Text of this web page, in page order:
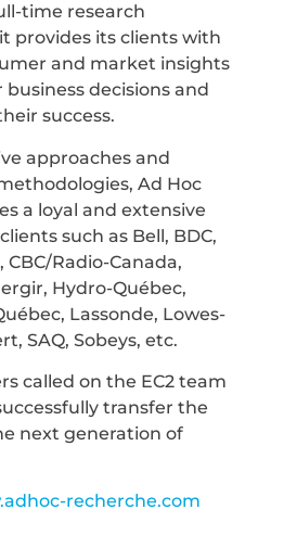
time research
provides its clients with
and market insights
decisions and
success.
approaches and
Ad Hoc
a loyal and extensive
such as Bell, BDC,
Radio-Canada,
Hydro-Québec,
Lassonde, Lowes-
SAQ, Sobeys, etc.
called on the EC2 team
transfer the
next generation of
recherche.com